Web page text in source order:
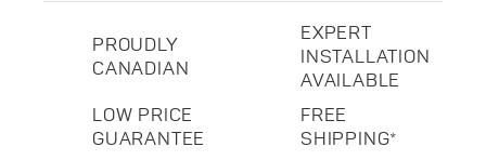
PROUDLY
CANADIAN
EXPERT
INSTALLATION
AVAILABLE
LOW PRICE
GUARANTEE
FREE
SHIPPING*